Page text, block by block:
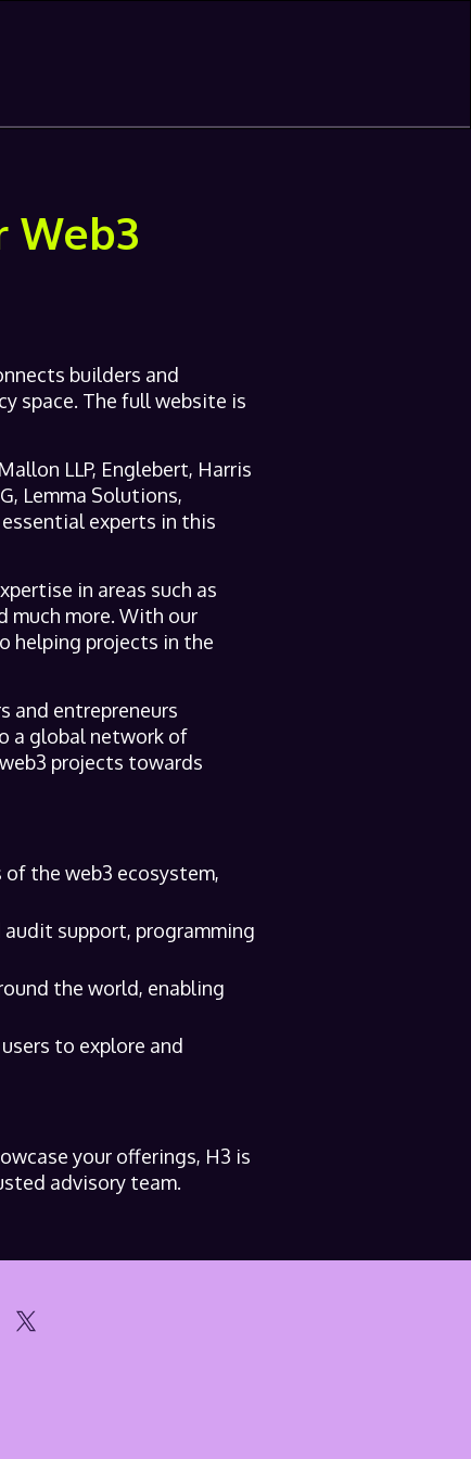
builders and
space. The full website is
LLP, Englebert, Harris
Lemma Solutions,
experts in this
in areas such as
much more. With our
helping projects in the
and entrepreneurs
a global network of
projects towards
the web3 ecosystem,
support, programming
the world, enabling
to explore and
your offerings, H3 is
advisory team.